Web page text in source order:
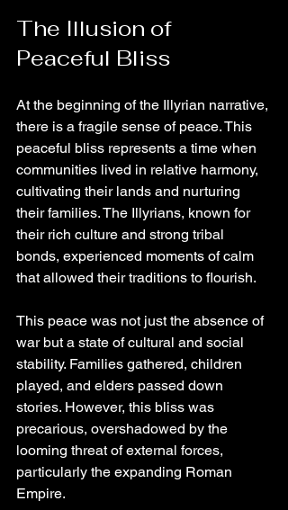
The Illusion of
Peaceful Bliss
At the beginning of the Illyrian narrative,
there is a fragile sense of peace. This
peaceful bliss represents a time when
communities lived in relative harmony,
cultivating their lands and nurturing
their families. The Illyrians, known for
their rich culture and strong tribal
bonds, experienced moments of calm
that allowed their traditions to flourish.
This peace was not just the absence of
war but a state of cultural and social
stability. Families gathered, children
played, and elders passed down
stories. However, this bliss was
precarious, overshadowed by the
looming threat of external forces,
particularly the expanding Roman
Empire.